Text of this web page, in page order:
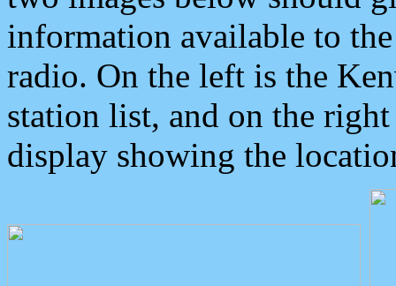
information available to
radio. On the left is the
station list, and on the
display showing the